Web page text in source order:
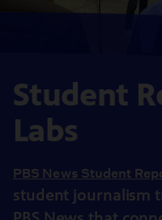
Student
Labs
PBS News Student
student journalism